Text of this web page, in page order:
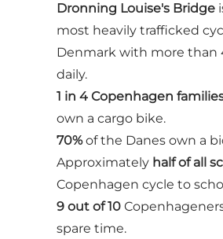
Dronning Louise's Bridge
most heavily trafficked
Denmark with more than
daily.
1 in 4 Copenhagen
own a cargo bike.
70%of the Danes own a
Approximately half of all
Copenhagen cycle to
9 out of 10
spare time.